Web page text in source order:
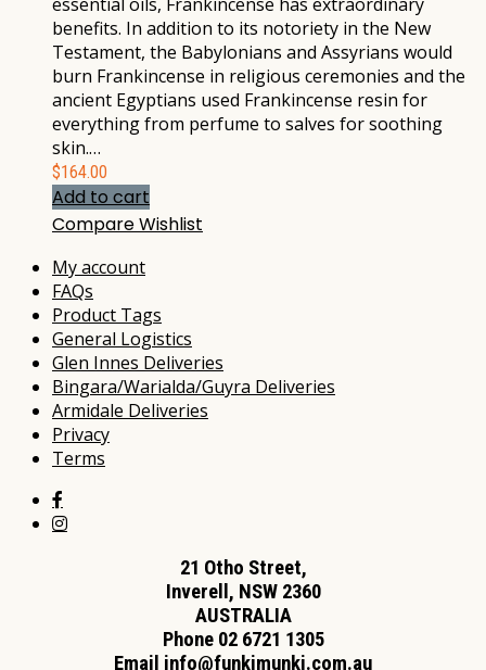
benefits. In addition to its notoriety in the New
Testament, the Babylonians and Assyrians would
burn Frankincense in religious ceremonies and the
ancient Egyptians used Frankincense resin for
everything from perfume to salves for soothing
skin.…
$164.00
Add to cart
CompareWishlist
My account
FAQs
Product Tags
General Logistics
Glen Innes Deliveries
Bingara/Warialda/Guyra Deliveries
Armidale Deliveries
Privacy
Terms
21 Otho Street,
Inverell, NSW 2360
AUSTRALIA
Phone 02 6721 1305
Email info@funkimunki.com.au